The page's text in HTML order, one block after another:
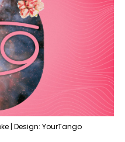
| Design: YourTango